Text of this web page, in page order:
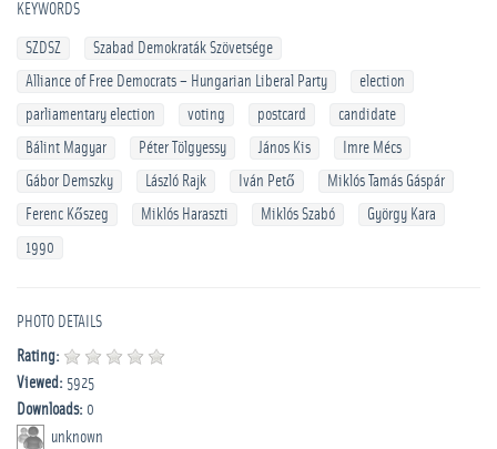
KEYWORDS
SZDSZ
Szabad Demokraták Szövetsége
Alliance of Free Democrats – Hungarian Liberal Party
election
parliamentary election
voting postcard
candidate
Bálint Magyar
Péter Tölgyessy János Kis
Imre Mécs
Gábor Demszky
László Rajk Iván Pető
Miklós Tamás Gáspár
Ferenc Kőszeg
Miklós Haraszti Miklós Szabó
György Kara
1990
PHOTO DETAILS
Rating:
Viewed: 5925
Downloads: 0
unknown